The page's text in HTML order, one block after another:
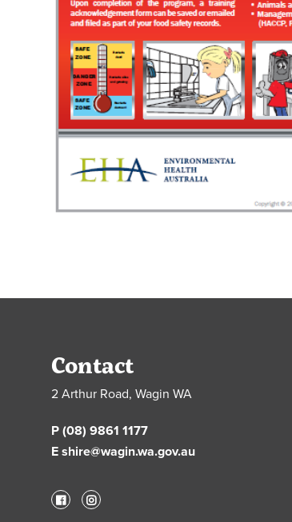
Contact
2 Arthur Road, Wagin WA
P (08) 9861 1177
E shire@wagin.wa.gov.au